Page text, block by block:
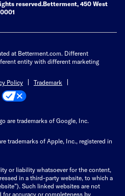
reserved. Betterment, 450 West
at Betterment.com. Different
entity with different marketing
Policy
Trademark
are trademarks of Google, Inc.
trademarks of Apple, Inc., registered in
or liability whatsoever for the content,
in a third-party website, to which a
Such linked websites are not
accuracy or completeness by